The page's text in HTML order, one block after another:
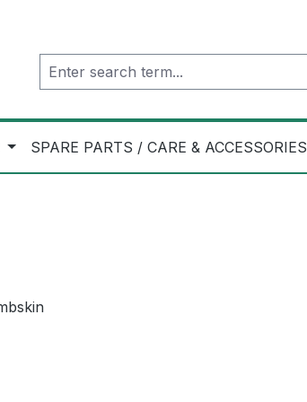
SPARE PARTS / CARE & ACCESSORIES